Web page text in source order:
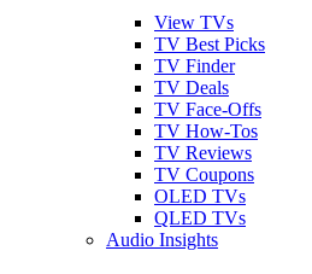
View TVs
TV Best Picks
TV Finder
TV Deals
TV Face-Offs
TV How-Tos
TV Reviews
TV Coupons
OLED TVs
QLED TVs
Audio Insights